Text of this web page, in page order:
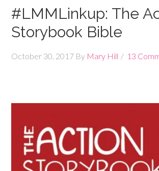
#LMMLinkup: The
Storybook Bible
October 30, 2017 By Mary Hill 13